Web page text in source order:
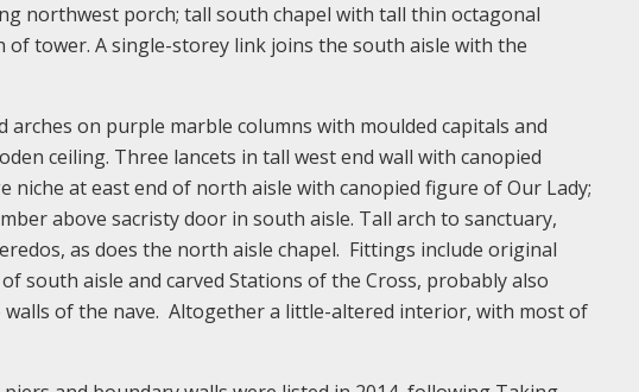
northwest porch; tall south chapel with tall thin octagonal
tower. A single-storey link joins the south aisle with the
on purple marble columns with moulded capitals and
ceiling. Three lancets in tall west end wall with canopied
at east end of north aisle with canopied figure of Our Lady;
above sacristy door in south aisle. Tall arch to sanctuary,
as does the north aisle chapel. Fittings include original
south aisle and carved Stations of the Cross, probably also
of the nave. Altogether a little-altered interior, with most of